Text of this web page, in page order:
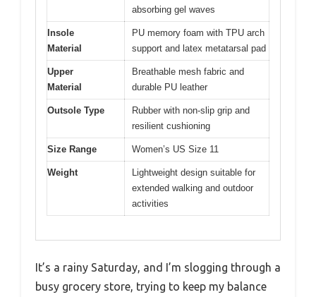
absorbing gel waves
Insole
Material
PU memory foam with TPU arch
support and latex metatarsal pad
Upper
Material
Breathable mesh fabric and
durable PU leather
Outsole Type
Rubber with non-slip grip and
resilient cushioning
Size Range Women’s US Size 11
Weight
Lightweight design suitable for
extended walking and outdoor
activities
It’s a rainy Saturday, and I’m slogging through a
busy grocery store, trying to keep my balance